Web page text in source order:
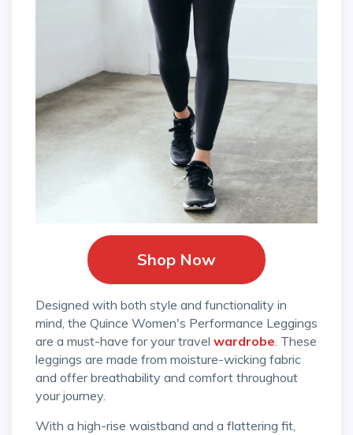
Shop Now
Designed with both style and functionality in
mind, the Quince Women's Performance Leggings
are a must-have for your travel wardrobe. These
leggings are made from moisture-wicking fabric
and offer breathability and comfort throughout
your journey.
With a high-rise waistband and a flattering fit,